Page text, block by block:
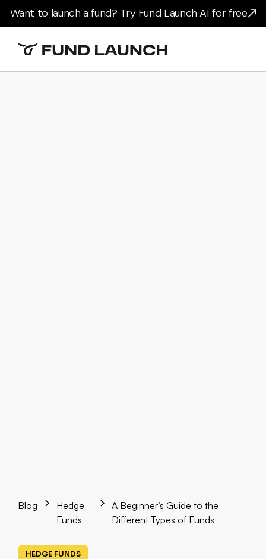
Want to launch a fund? Try Fund Launch AI for free
Blog
Hedge
Funds
A Beginner’s Guide to the
Different Types of Funds
HEDGE FUNDS